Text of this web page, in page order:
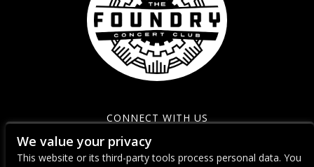
CONNECT WITH US
We value your privacy
This website or its third-party tools process personal data. You